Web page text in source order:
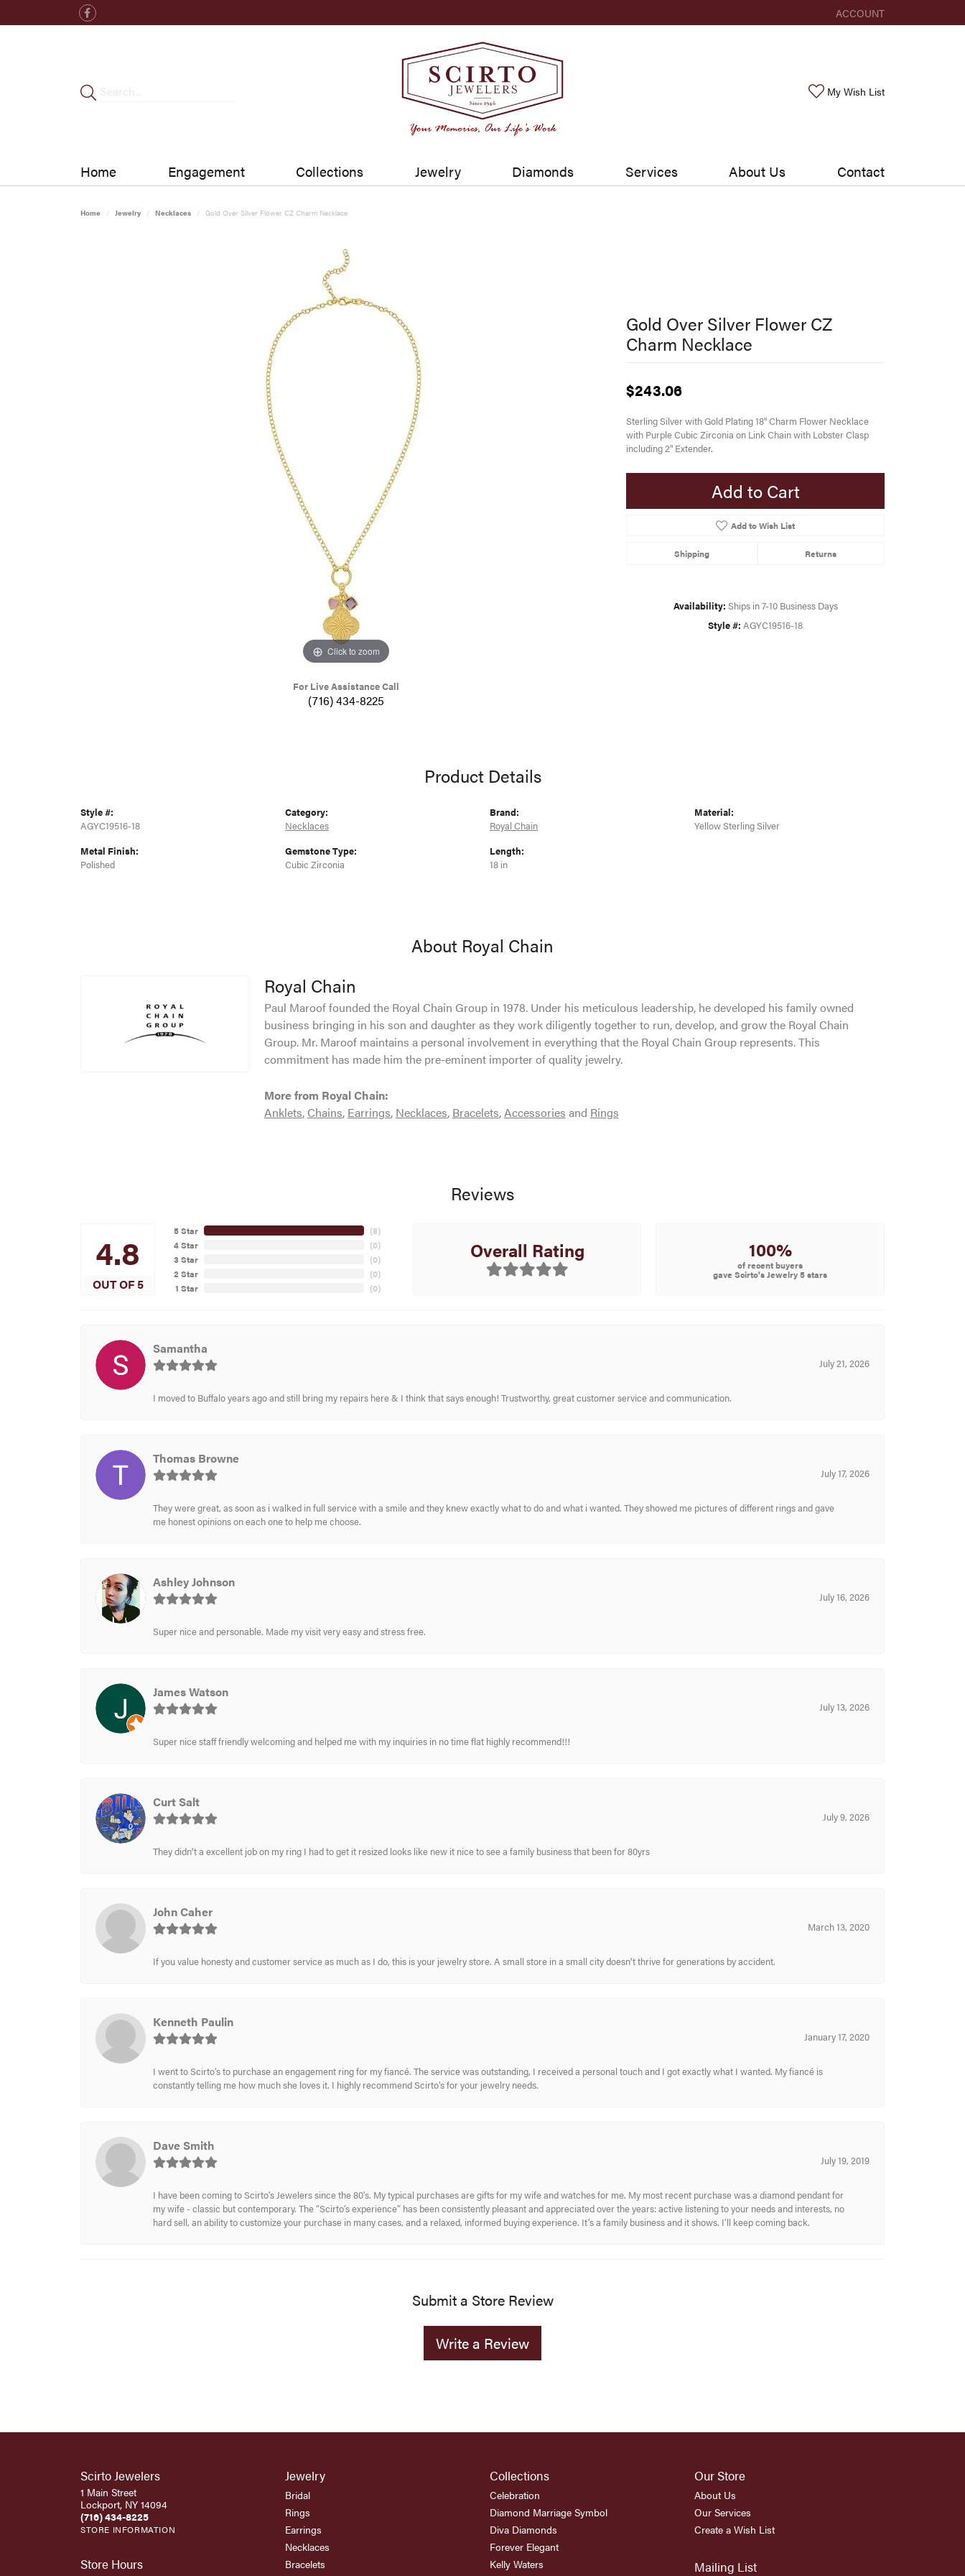
ACCOUNT
TOGGLE MY ACCOUNT
My Wish ListToggle My
Home Engagement Collections Jewelry Diamonds Services About Us Contact
Home Jewelry Necklaces Gold Over Silver Flower CZ Charm Necklace
Click to zoom
For Live Assistance Call
(716) 434-8225
Gold Over Silver Flower CZ
Charm Necklace
$243.06
Sterling Silver with Gold Plating 18" Charm Flower Necklace
with Purple Cubic Zirconia on Link Chain with Lobster Clasp
including 2" Extender.
Add to Cart
Add to Wish List
Shipping Returns
Availability: Ships in 7-10 Business Days
Style #: AGYC19516-18
Product Details
Style #:
AGYC19516-18
Metal Finish:
Polished
Category:
Necklaces
Gemstone Type:
Cubic Zirconia
Brand:
Royal Chain
Length:
18 in
Material:
Yellow Sterling Silver
About Royal Chain
Royal Chain
Paul Maroof founded the Royal Chain Group in 1978. Under his meticulous leadership, he developed his family owned
business bringing in his son and daughter as they work diligently together to run, develop, and grow the Royal Chain
Group. Mr. Maroof maintains a personal involvement in everything that the Royal Chain Group represents. This
commitment has made him the pre-eminent importer of quality jewelry.
More from Royal Chain:
Anklets, Chains, Earrings, Necklaces, Bracelets,Accessories and Rings
Reviews
4.8
OUT OF 5
5 Star
4 Star
3 Star
2 Star
1 Star
(8)
(0)
(0)
(0)
(0)
Overall Rating 100%
of recent buyers
gave Scirto's Jewelry 5 stars
Samantha
July 21, 2026
I moved to Buffalo years ago and still bring my repairs here & I think that says enough! Trustworthy, great customer service and communication.
Thomas Browne
July 17, 2026
They were great, as soon as i walked in full service with a smile and they knew exactly what to do and what i wanted. They showed me pictures of different rings and gave
me honest opinions on each one to help me choose.
Ashley Johnson
July 16, 2026
Super nice and personable. Made my visit very easy and stress free.
James Watson
July 13, 2026
Super nice staff friendly welcoming and helped me with my inquiries in no time flat highly recommend!!!
Curt Salt
July 9, 2026
They didn't a excellent job on my ring I had to get it resized looks like new it nice to see a family business that been for 80yrs
John Caher
March 13, 2020
If you value honesty and customer service as much as I do, this is your jewelry store. A small store in a small city doesn't thrive for generations by accident.
Kenneth Paulin
January 17, 2020
I went to Scirto’s to purchase an engagement ring for my fiancé. The service was outstanding, I received a personal touch and I got exactly what I wanted. My fiancé is
constantly telling me how much she loves it. I highly recommend Scirto’s for your jewelry needs.
Dave Smith
July 19, 2019
I have been coming to Scirto’s Jewelers since the 80’s. My typical purchases are gifts for my wife and watches for me. My most recent purchase was a diamond pendant for
my wife - classic but contemporary. The “Scirto’s experience” has been consistently pleasant and appreciated over the years: active listening to your needs and interests, no
hard sell, an ability to customize your purchase in many cases, and a relaxed, informed buying experience. It’s a family business and it shows. I’ll keep coming back.
Submit a Store Review
Write a Review
Scirto Jewelers
1 Main Street
Lockport, NY 14094
(716) 434-8225
STORE INFORMATION
Store Hours
Jewelry
Bridal
Rings
Earrings
Necklaces
Bracelets
Collections
Celebration
Diamond Marriage Symbol
Diva Diamonds
Forever Elegant
Kelly Waters
Our Store
About Us
Our Services
Create a Wish List
Mailing List